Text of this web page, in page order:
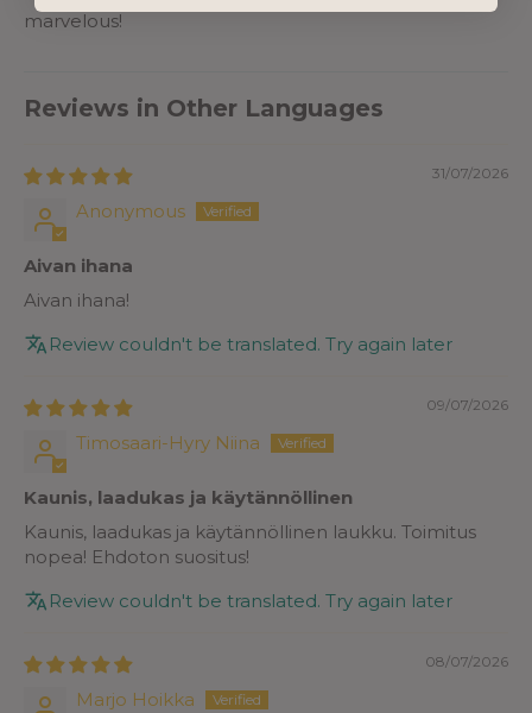
marvelous!
Reviews in Other Languages
31/07/2026
Anonymous
Aivan ihana
Aivan ihana!
Review couldn't be translated. Try again later
09/07/2026
Timosaari-Hyry Niina
Kaunis, laadukas ja käytännöllinen
Kaunis, laadukas ja käytännöllinen laukku. Toimitus
nopea! Ehdoton suositus!
Review couldn't be translated. Try again later
08/07/2026
Marjo Hoikka